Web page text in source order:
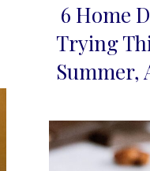
Section
Heading
6 Home
Trying
Summer,